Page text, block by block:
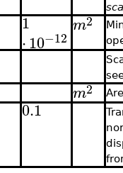
1
⋅10−12
m2
m2
0.1